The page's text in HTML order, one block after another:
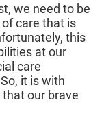
we need to be
care that is
this
at our
care
it is with
our brave